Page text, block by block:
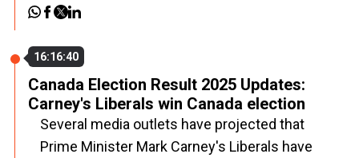
16:16:40
Canada Election Result 2025 Updates:
Carney's Liberals win Canada election
Several media outlets have projected that
Prime Minister Mark Carney's Liberals have